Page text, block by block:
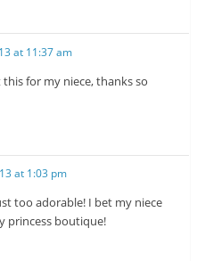
at 11:37 am
for my niece, thanks so
at 1:03 pm
too adorable! I bet my niece
princess boutique!